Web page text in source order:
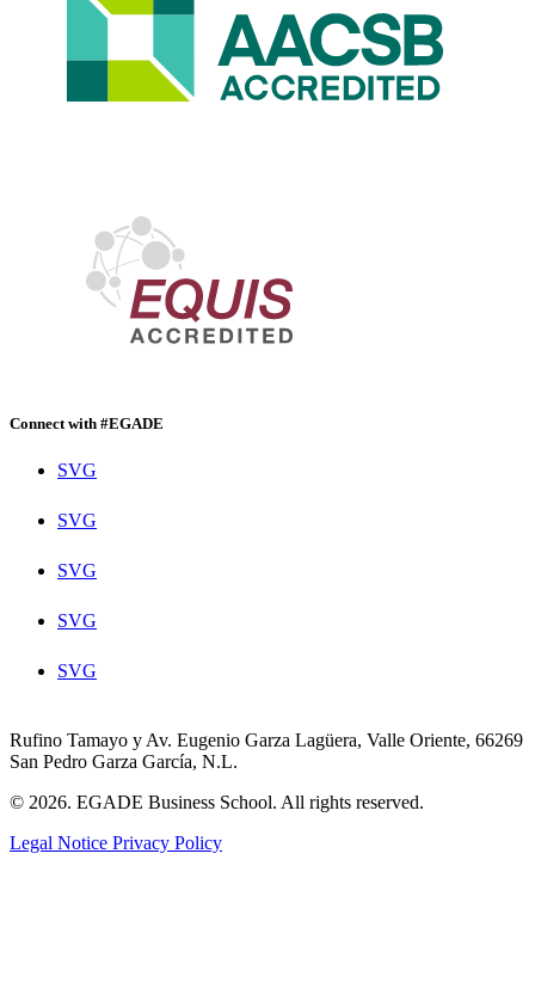
Connect with #EGADE
SVG
SVG
SVG
SVG
SVG
Rufino Tamayo y Av. Eugenio Garza Lagüera, Valle Oriente, 66269
San Pedro Garza García, N.L.
© 2026. EGADE Business School. All rights reserved.
Legal Notice Privacy Policy